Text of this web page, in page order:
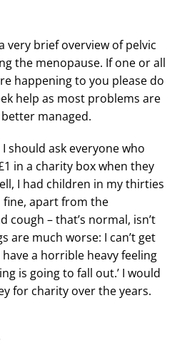
very brief overview of pelvic
the menopause. If one or all
happening to you please do
help as most problems are
managed.
should ask everyone who
in a charity box when they
I had children in my thirties
fine, apart from the
cough – that’s normal, isn’t
are much worse: I can’t get
a horrible heavy feeling
is going to fall out.’ I would
for charity over the years.